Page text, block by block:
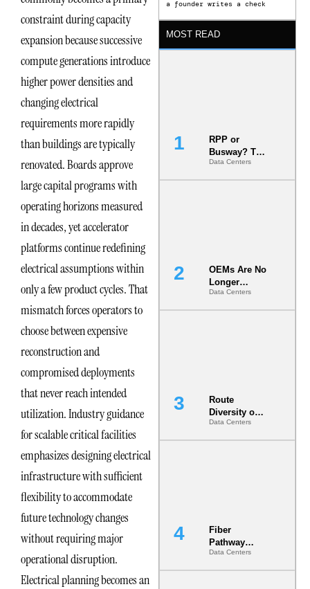
constraint during capacity
expansion because successive
compute generations introduce
higher power densities and
changing electrical
requirements more rapidly
than buildings are typically
renovated. Boards approve
large capital programs with
operating horizons measured
in decades, yet accelerator
platforms continue redefining
electrical assumptions within
only a few product cycles. That
mismatch forces operators to
choose between expensive
reconstruction and
compromised deployments
that never reach intended
utilization. Industry guidance
for scalable critical facilities
emphasizes designing electrical
infrastructure with sufficient
flexibility to accommodate
future technology changes
without requiring major
operational disruption.
Electrical planning becomes an
a founder writes a check
MOST READ
RPP or
Busway? The
Decision
That Locks
Data Centers
OEMs Are No
Longer
Vendors.
They Are Co-
Data Centers
Route
Diversity on
Paper vs.
Route
Data Centers
Fiber
Pathway
Redundancy
Is India’s
Data Centers